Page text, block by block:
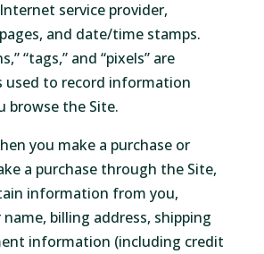
service provider,
and date/time stamps.
“tags,” and “pixels” are
used to record information
browse the Site.
you make a purchase or
a purchase through the Site,
information from you,
billing address, shipping
information (including credit